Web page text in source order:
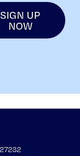
SIGN UP
NOW